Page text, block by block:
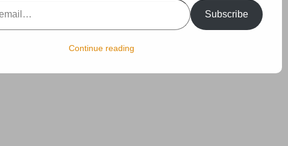
Subscribe
Continue reading